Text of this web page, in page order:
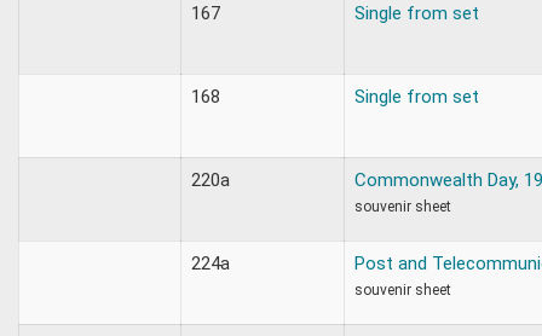
167 Single from set
168 Single from set
220a Commonwealth Day,
souvenir sheet
224a Post and
souvenir sheet